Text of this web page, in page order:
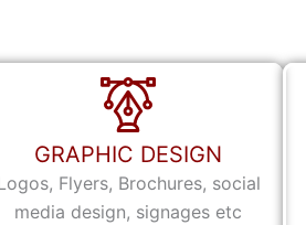
GRAPHIC DESIGN
Flyers, Brochures, social
media design, signages etc